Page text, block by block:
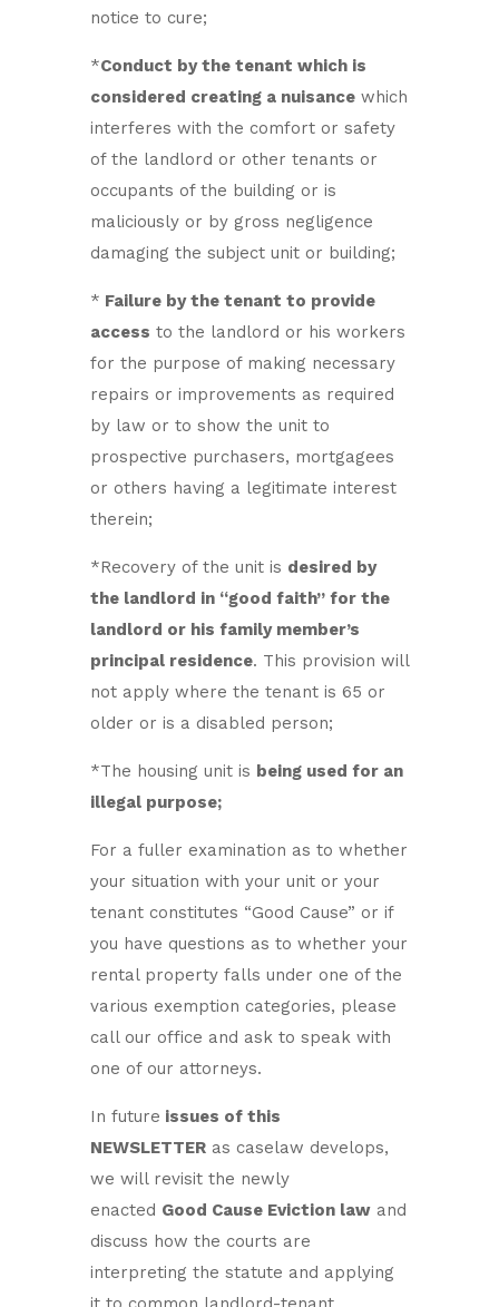
notice to cure;
*Conduct by the tenant which is
considered creating a nuisancewhich
interferes with the comfort or safety
of the landlord or other tenants or
occupants of the building or is
maliciously or by gross negligence
damaging the subject unit or building;
* Failure by the tenant to provide
access to the landlord or his workers
for the purpose of making necessary
repairs or improvements as required
by law or to show the unit to
prospective purchasers, mortgagees
or others having a legitimate interest
therein;
*Recovery of the unit is desired by
the landlord in “good faith” for the
landlord or his family member’s
principal residence. This provision will
not apply where the tenant is 65 or
older or is a disabled person;
*The housing unit is being used for an
illegal purpose;
For a fuller examination as to whether
your situation with your unit or your
tenant constitutes “Good Cause” or if
you have questions as to whether your
rental property falls under one of the
various exemption categories, please
call our office and ask to speak with
one of our attorneys.
In future issues of this
NEWSLETTERas caselaw develops,
we will revisit the newly
enacted Good Cause Eviction lawand
discuss how the courts are
interpreting the statute and applying